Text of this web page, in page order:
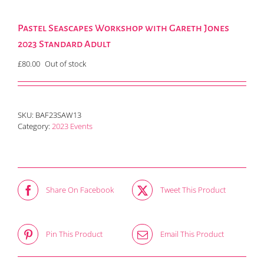
Pastel Seascapes Workshop with Gareth Jones
2023 Standard Adult
£80.00 Out of stock
SKU: BAF23SAW13
Category: 2023 Events
Share On Facebook Tweet This Product
Pin This Product Email This Product